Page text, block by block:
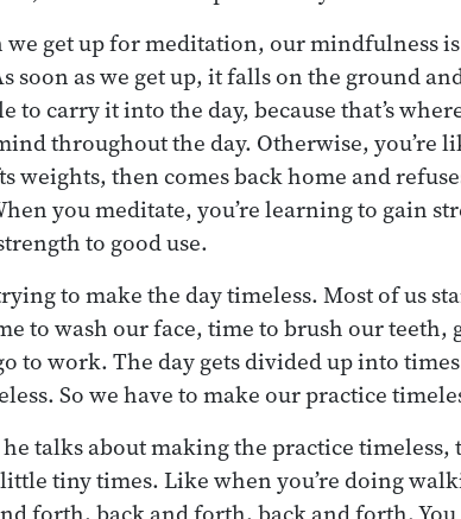
get up for meditation, our mindfulness
soon as we get up, it falls on the ground
to carry it into the day, because that’s
throughout the day. Otherwise, you’re
weights, then comes back home and
you meditate, you’re learning to gain
to good use.
to make the day timeless. Most of us
to wash our face, time to brush our teeth,
to work. The day gets divided up into
So we have to make our practice
talks about making the practice timeless,
tiny times. Like when you’re doing